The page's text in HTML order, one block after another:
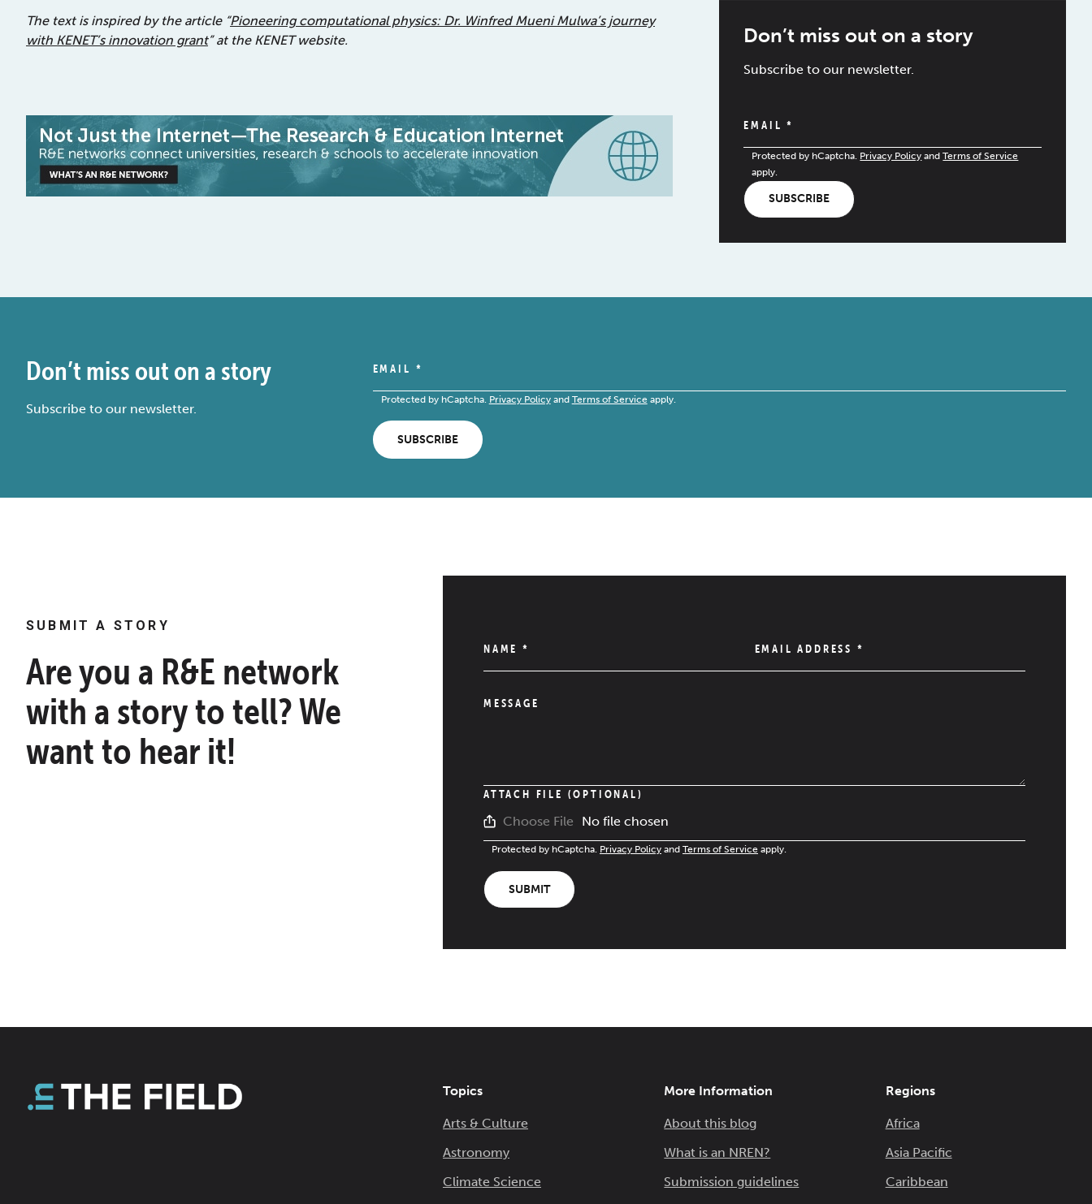
The text is inspired by the article “Pioneering computational physics: Dr. Winfred Mueni Mulwa’s journey
with KENET’s innovation grant” at the KENET website. Don’t miss out on a story
Subscribe to our newsletter.
EMAIL*
Protected by hCaptcha. Privacy Policy andTerms of Service
apply.
SUBSCRIBE
Don’t miss out on a story
Subscribe to our newsletter.
EMAIL *
Protected by hCaptcha. Privacy Policyand Terms of Serviceapply.
SUBSCRIBE
SUBMIT A STORY
Are you a R&E network
with a story to tell? We
want to hear it!
NAME * EMAIL ADDRESS *
MESSAGE
ATTACH FILE (OPTIONAL)
Choose File No file chosen
Protected by hCaptcha. Privacy Policy and Terms of Service apply.
SUBMIT
Topics
Arts & Culture
Astronomy
Climate Science
More Information
About this blog
What is an NREN?
Submission guidelines
Regions
Africa
Asia Pacific
Caribbean